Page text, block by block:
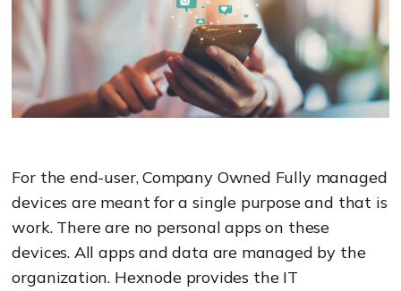
For the end-user, Company Owned Fully managed
devices are meant for a single purpose and that is
work. There are no personal apps on these
devices. All apps and data are managed by the
organization. Hexnode provides the IT